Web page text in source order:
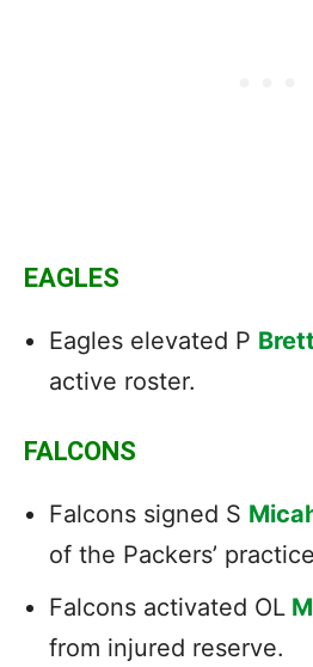
EAGLES
Eagles elevated P
active roster.
FALCONS
Falcons signed S
of the Packers’
Falcons activated OL
from injured reserve.